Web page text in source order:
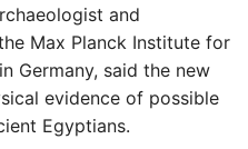
and
Max Planck Institute for
Germany, said the new
evidence of possible
Egyptians.